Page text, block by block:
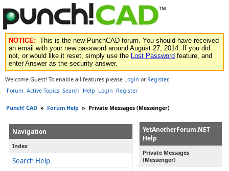
NOTICE: This is the new PunchCAD forum. You should have received
an email with your new password around August 27, 2014. If you did
not, or would like it reset, simply use the Lost Password feature, and
enter Answer as the security answer.
Welcome Guest! To enable all features please Login or Register.
Forum Active Topics Search Help Login Register
Punch! CAD » Forum Help » Private Messages (Messenger)
Navigation
Index
Search Help
YetAnotherForum.NET
Help
Private Messages
(Messenger)